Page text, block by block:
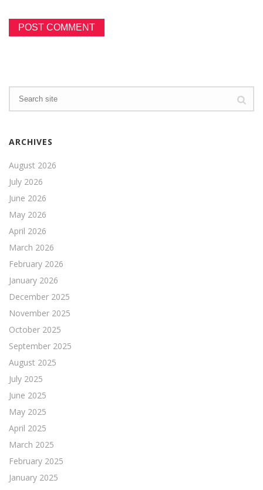
ARCHIVES
August 2026
July 2026
June 2026
May 2026
April 2026
March 2026
February 2026
January 2026
December 2025
November 2025
October 2025
September 2025
August 2025
July 2025
June 2025
May 2025
April 2025
March 2025
February 2025
January 2025